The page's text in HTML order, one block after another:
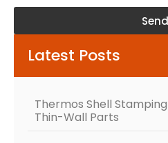
Send
Latest Posts
Thermos Shell
Thin-Wall Parts